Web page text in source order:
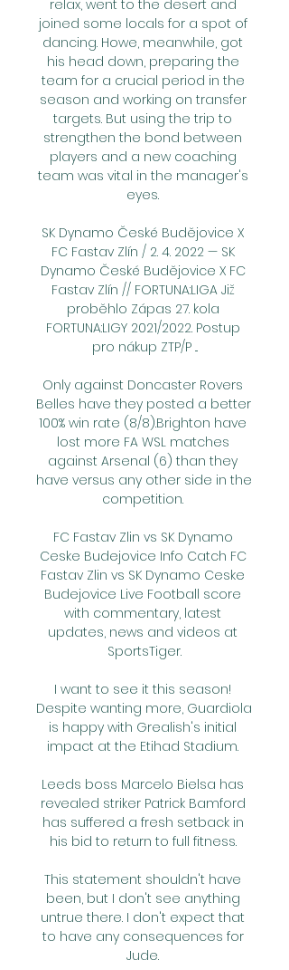
relax, went to the desert and
joined some locals for a spot of
dancing. Howe, meanwhile, got
his head down, preparing the
team for a crucial period in the
season and working on transfer
targets. But using the trip to
strengthen the bond between
players and a new coaching
team was vital in the manager's
eyes.
SK Dynamo České Budějovice X
FC Fastav Zlín / 2. 4. 2022 — SK
Dynamo České Budějovice X FC
Fastav Zlín // FORTUNA:LIGA Již
proběhlo Zápas 27. kola
FORTUNA:LIGY 2021/2022. Postup
pro nákup ZTP/P ...
Only against Doncaster Rovers
Belles have they posted a better
100% win rate (8/8).Brighton have
lost more FA WSL matches
against Arsenal (6) than they
have versus any other side in the
competition.
FC Fastav Zlin vs SK Dynamo
Ceske Budejovice Info Catch FC
Fastav Zlin vs SK Dynamo Ceske
Budejovice Live Football score
with commentary, latest
updates, news and videos at
SportsTiger.
I want to see it this season!
Despite wanting more, Guardiola
is happy with Grealish's initial
impact at the Etihad Stadium.
Leeds boss Marcelo Bielsa has
revealed striker Patrick Bamford
has suffered a fresh setback in
his bid to return to full fitness.
This statement shouldn't have
been, but I don't see anything
untrue there. I don't expect that
to have any consequences for
Jude.